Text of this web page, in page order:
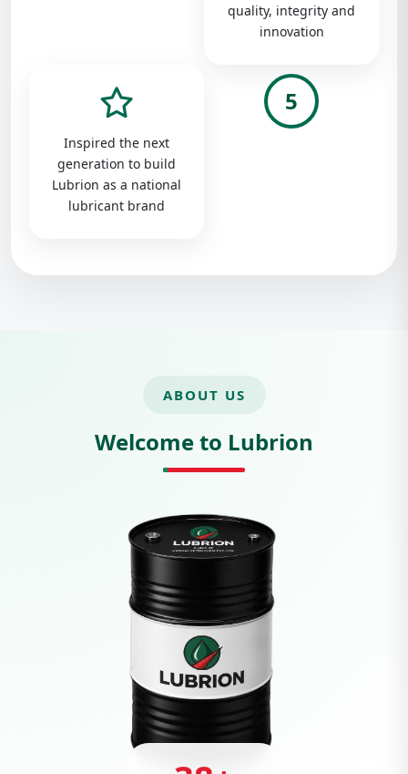
quality, integrity and
innovation
Inspired the next
generation to build
Lubrion as a national
lubricant brand
5
ABOUT US
Welcome to Lubrion